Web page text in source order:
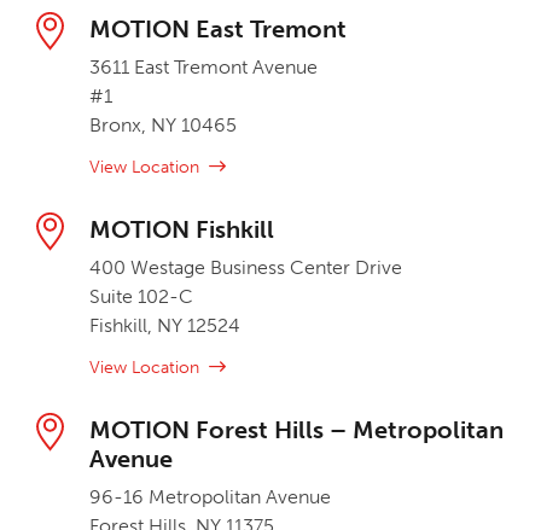
MOTION East Tremont
3611 East Tremont Avenue
#1
Bronx, NY 10465
View Location
MOTION Fishkill
400 Westage Business Center Drive
Suite 102-C
Fishkill, NY 12524
View Location
MOTION Forest Hills – Metropolitan
Avenue
96-16 Metropolitan Avenue